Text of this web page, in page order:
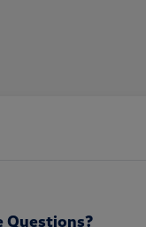
Questions?